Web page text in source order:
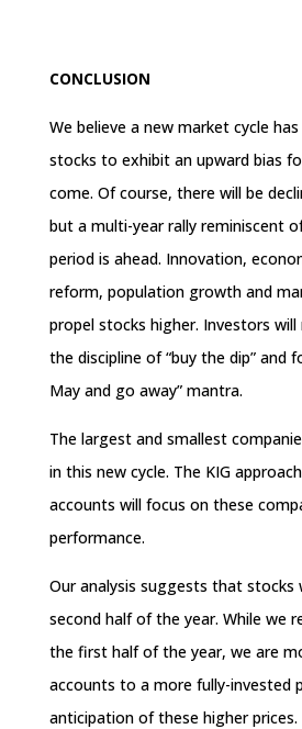
CONCLUSION
We believe a new market cycle
stocks to exhibit an upward bias
come. Of course, there will be
but a multi-year rally reminiscent
period is ahead. Innovation,
reform, population growth and
propel stocks higher. Investors
the discipline of “buy the dip” and
May and go away” mantra.
The largest and smallest
in this new cycle. The KIG
accounts will focus on these
performance.
Our analysis suggests that stocks
second half of the year. While we
the first half of the year, we are
accounts to a more fully-invested
anticipation of these higher prices.